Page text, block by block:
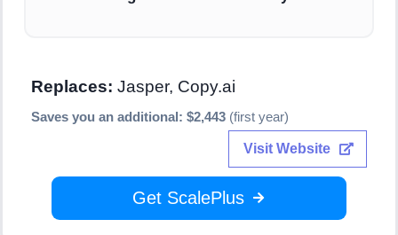
Replaces: Jasper, Copy.ai
Saves you an additional: $2,443 (first year)
Visit Website
Get ScalePlus